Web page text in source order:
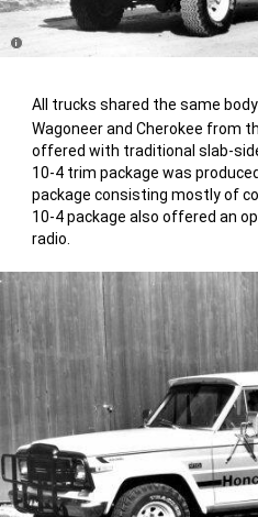
All trucks shared the same
Wagoneer and Cherokee from
offered with traditional slab-
10-4 trim package was
package consisting mostly of
10-4 package also offered an
radio.
Disclosure